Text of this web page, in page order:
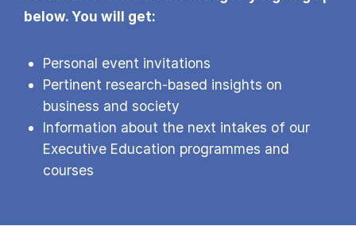
below. You will get:
Personal event invitations
Pertinent research-based insights on
business and society
Information about the next intakes of our
Executive Education programmes and
courses